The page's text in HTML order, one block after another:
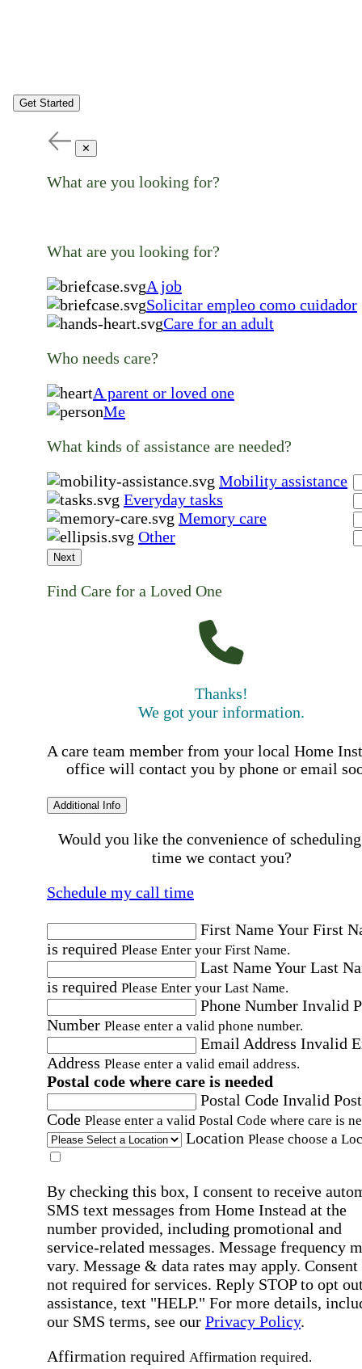
Get Started
✕
What are you looking for?
What are you looking for?
A job
Solicitar empleo como cuidador
Care for an adult
Who needs care?
A parent or loved one
Me
What kinds of assistance are needed?
Mobility assistance
Everyday tasks
Memory care
Other
Next
Find Care for a Loved One
Thanks!
We got your information.
A care team member from your local Home
office will contact you by phone or email
Additional Info
Would you like the convenience of
time we contact you?
Schedule my call time
First NameYour First
is required Please Enter your First Name.
Last NameYour Last
is required Please Enter your Last Name.
Phone Number Invalid
Number Please enter a valid phone number.
Email Address Invalid
Address Please enter a valid email address.
Postal code where care is needed
Postal Code Invalid
Code Please enter a valid Postal Code where care is
Location Please choose a
By checking this box, I consent to receive
SMS text messages from Home Instead at the
number provided, including promotional and
service-related messages. Message frequency
vary. Message & data rates may apply. Consent
not required for services. Reply STOP to opt
assistance, text "HELP." For more details,
our SMS terms, see our Privacy Policy.
Affirmation required Affirmation required.